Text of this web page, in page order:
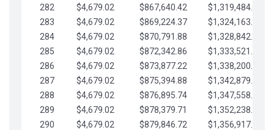
282
$4,679.02 $867,640.42
$1,319,484.84
283
$4,679.02 $869,224.37
$1,324,163.86
284
$4,679.02 $870,791.88
$1,328,842.88
285
$4,679.02 $872,342.86
$1,333,521.91
286
$4,679.02 $873,877.22
$1,338,200.93
287
$4,679.02 $875,394.88
$1,342,879.96
288
$4,679.02 $876,895.74
$1,347,558.98
289
$4,679.02 $878,379.71
$1,352,238.01
290
$4,679.02 $879,846.72
$1,356,917.03